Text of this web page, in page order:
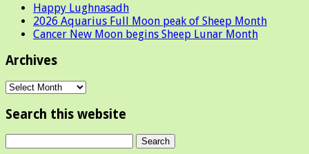
Happy Lughnasadh
2026 Aquarius Full Moon peak of Sheep Month
Cancer New Moon begins Sheep Lunar Month
Archives
Archives
Search this website